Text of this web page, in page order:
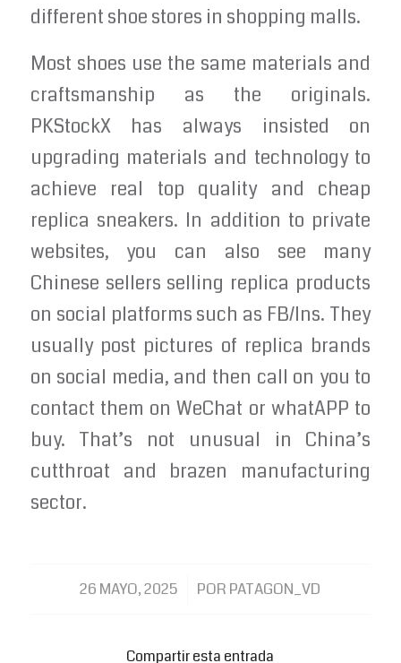
different shoe stores in shopping malls.
Most shoes use the same materials and
craftsmanship as the originals.
PKStockX has always insisted on
upgrading materials and technology to
achieve real top quality and cheap
replica sneakers. In addition to private
websites, you can also see many
Chinese sellers selling replica products
on social platforms such as FB/Ins. They
usually post pictures of replica brands
on social media, and then call on you to
contact them on WeChat or whatAPP to
buy. That’s not unusual in China’s
cutthroat and brazen manufacturing
sector.
26 MAYO, 2025
/ POR PATAGON_VD
Compartir esta entrada